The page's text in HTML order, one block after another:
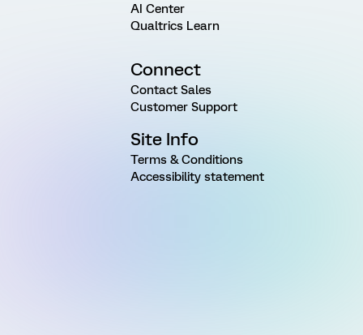
AI Center
Qualtrics Learn
Connect
Contact Sales
Customer Support
Site Info
Terms & Conditions
Accessibility statement